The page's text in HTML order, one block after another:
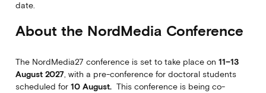
date.
About the NordMedia Conference
The NordMedia27 conference is set to take place on 11–13
August 2027, with a pre-conference for doctoral students
scheduled for 10 August.This conference is being co-